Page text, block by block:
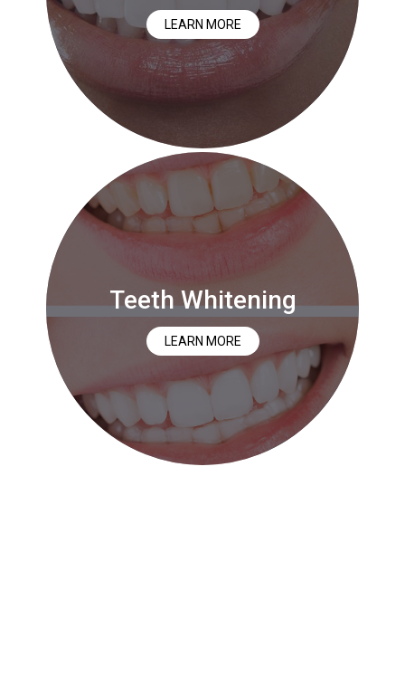
LEARN MORE
Teeth Whitening
LEARN MORE